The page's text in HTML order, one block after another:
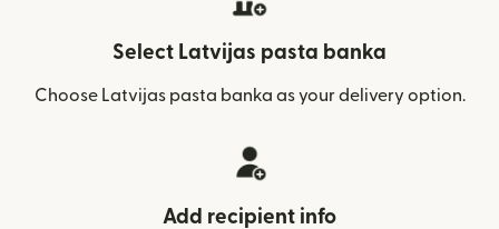
Select Latvijas pasta banka
Choose Latvijas pasta banka as your delivery option.
Add recipient info